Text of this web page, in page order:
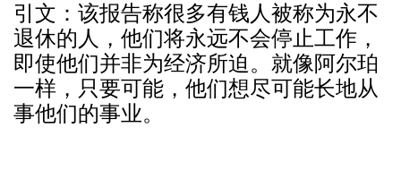
引文：该报告称很多有钱人被称为永不
退休的人，他们将永远不会停止工作，
即使他们并非为经济所迫。就像阿尔珀
一样，只要可能，他们想尽可能长地从
事他们的事业。